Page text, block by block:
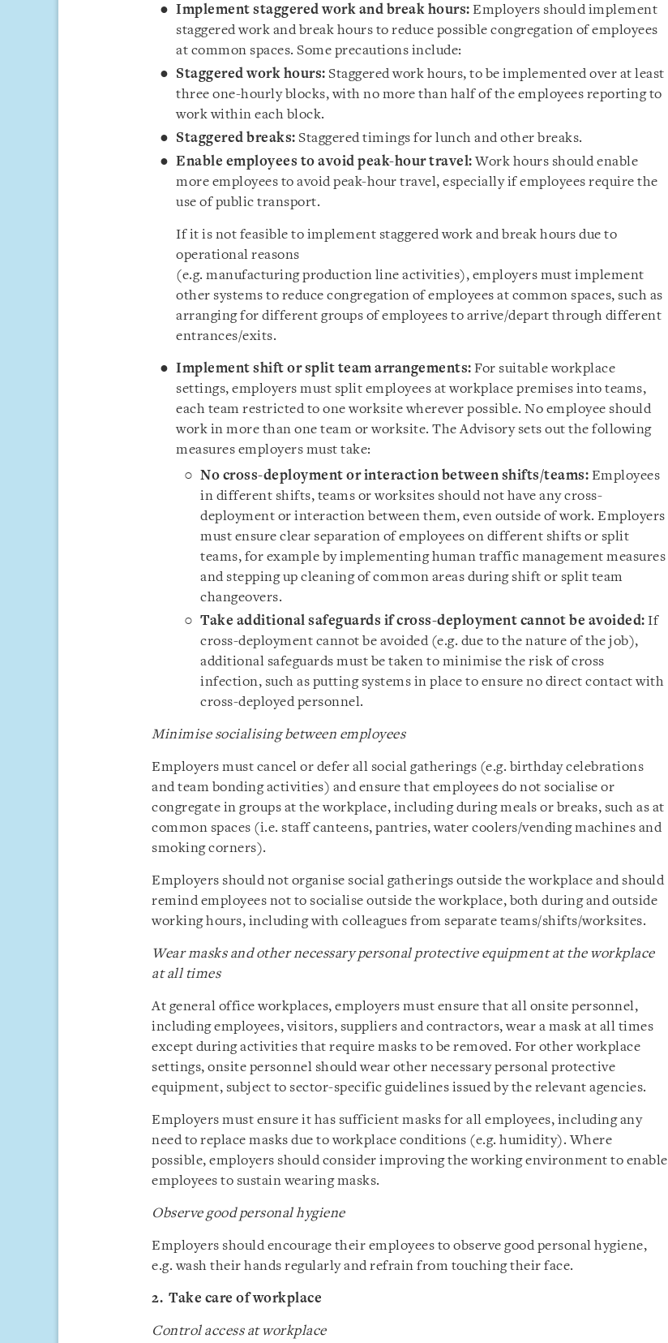
Implement staggered work and break hours: Employers should implement
staggered work and break hours to reduce possible congregation of employees
at common spaces. Some precautions include:
Staggered work hours: Staggered work hours, to be implemented over at least
three one-hourly blocks, with no more than half of the employees reporting to
work within each block.
Staggered breaks: Staggered timings for lunch and other breaks.
Enable employees to avoid peak-hour travel:Work hours should enable
more employees to avoid peak-hour travel, especially if employees require the
use of public transport.
If it is not feasible to implement staggered work and break hours due to
operational reasons
(e.g. manufacturing production line activities), employers must implement
other systems to reduce congregation of employees at common spaces, such as
arranging for different groups of employees to arrive/depart through different
entrances/exits.
Implement shift or split team arrangements: For suitable workplace
settings, employers must split employees at workplace premises into teams,
each team restricted to one worksite wherever possible. No employee should
work in more than one team or worksite. The Advisory sets out the following
measures employers must take:
No cross-deployment or interaction between shifts/teams: Employees
in different shifts, teams or worksites should not have any cross-
deployment or interaction between them, even outside of work. Employers
must ensure clear separation of employees on different shifts or split
teams, for example by implementing human traffic management measures
and stepping up cleaning of common areas during shift or split team
changeovers.
Take additional safeguards if cross-deployment cannot be avoided: If
cross-deployment cannot be avoided (e.g. due to the nature of the job),
additional safeguards must be taken to minimise the risk of cross
infection, such as putting systems in place to ensure no direct contact with
cross-deployed personnel.
Minimise socialising between employees
Employers must cancel or defer all social gatherings (e.g. birthday celebrations
and team bonding activities) and ensure that employees do not socialise or
congregate in groups at the workplace, including during meals or breaks, such as at
common spaces (i.e. staff canteens, pantries, water coolers/vending machines and
smoking corners).
Employers should not organise social gatherings outside the workplace and should
remind employees not to socialise outside the workplace, both during and outside
working hours, including with colleagues from separate teams/shifts/worksites.
Wear masks and other necessary personal protective equipment at the workplace
at all times
At general office workplaces, employers must ensure that all onsite personnel,
including employees, visitors, suppliers and contractors, wear a mask at all times
except during activities that require masks to be removed. For other workplace
settings, onsite personnel should wear other necessary personal protective
equipment, subject to sector-specific guidelines issued by the relevant agencies.
Employers must ensure it has sufficient masks for all employees, including any
need to replace masks due to workplace conditions (e.g. humidity). Where
possible, employers should consider improving the working environment to enable
employees to sustain wearing masks.
Observe good personal hygiene
Employers should encourage their employees to observe good personal hygiene,
e.g. wash their hands regularly and refrain from touching their face.
2. Take care of workplace
Control access at workplace